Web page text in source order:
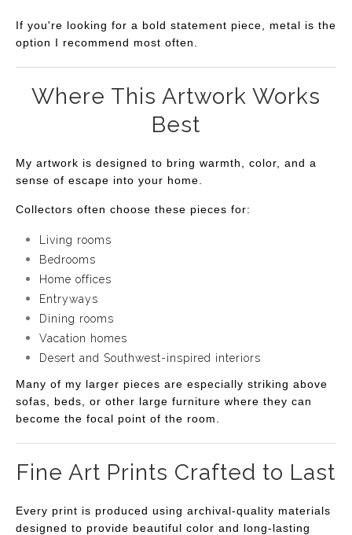
If you're looking for a bold statement piece, metal is the
option I recommend most often.
Where This Artwork Works
Best
My artwork is designed to bring warmth, color, and a
sense of escape into your home.
Collectors often choose these pieces for:
Living rooms
Bedrooms
Home offices
Entryways
Dining rooms
Vacation homes
Desert and Southwest-inspired interiors
Many of my larger pieces are especially striking above
sofas, beds, or other large furniture where they can
become the focal point of the room.
Fine Art Prints Crafted to Last
Every print is produced using archival-quality materials
designed to provide beautiful color and long-lasting